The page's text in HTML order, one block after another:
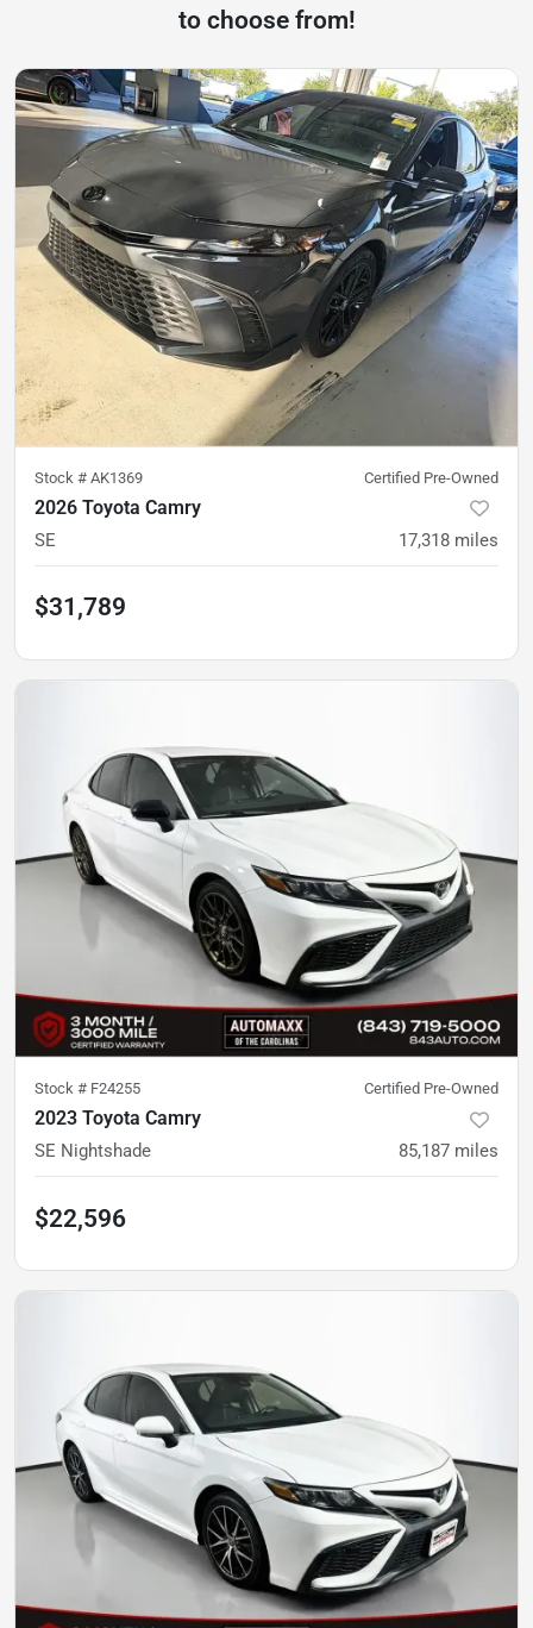
to choose from!
Stock # AK1369 Certified Pre-Owned
2026 Toyota Camry
SE 17,318 miles
$31,789
Stock # F24255 Certified Pre-Owned
2023 Toyota Camry
SE Nightshade 85,187 miles
$22,596